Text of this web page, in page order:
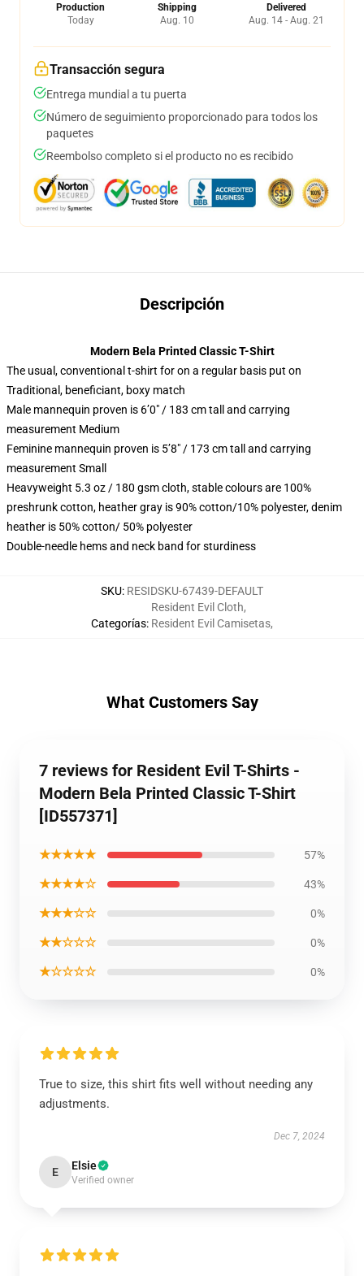
Production
Today
Shipping
Aug. 10
Delivered
Aug. 14 - Aug. 21
Transacción segura
Entrega mundial a tu puerta
Número de seguimiento proporcionado para todos los
paquetes
Reembolso completo si el producto no es recibido
Descripción
Modern Bela Printed Classic T-Shirt
The usual, conventional t-shirt for on a regular basis put on
Traditional, beneficiant, boxy match
Male mannequin proven is 6’0″ / 183 cm tall and carrying
measurement Medium
Feminine mannequin proven is 5’8″ / 173 cm tall and carrying
measurement Small
Heavyweight 5.3 oz / 180 gsm cloth, stable colours are 100%
preshrunk cotton, heather gray is 90% cotton/10% polyester, denim
heather is 50% cotton/ 50% polyester
Double-needle hems and neck band for sturdiness
SKU: RESIDSKU-67439-DEFAULT
Categorías:
Resident Evil Cloth,
Resident Evil Camisetas,
What Customers Say
7 reviews for Resident Evil T-Shirts -
Modern Bela Printed Classic T-Shirt
[ID557371]
★★★★★ 57%
★★★★☆ 43%
★★★☆☆ 0%
★★☆☆☆ 0%
★☆☆☆☆ 0%
True to size, this shirt fits well without needing any
adjustments.
Dec 7, 2024
E Elsie
Verified owner